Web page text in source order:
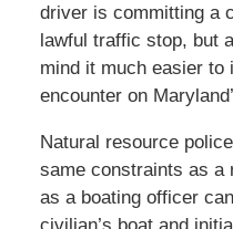
driver is committing a
lawful traffic stop, but
mind it much easier to
encounter on
Natural resource
same constraints as a
as a boating officer